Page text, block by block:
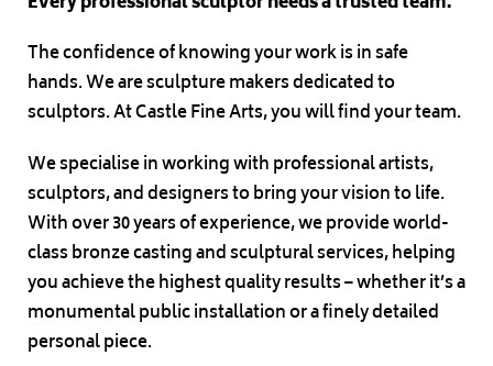
The confidence of knowing your work is in safe
hands. We are sculpture makers dedicated to
sculptors. At Castle Fine Arts, you will find your team.
We specialise in working with professional artists,
sculptors, and designers to bring your vision to life.
With over 30 years of experience, we provide world-
class bronze casting and sculptural services, helping
you achieve the highest quality results – whether it’s a
monumental public installation or a finely detailed
personal piece.